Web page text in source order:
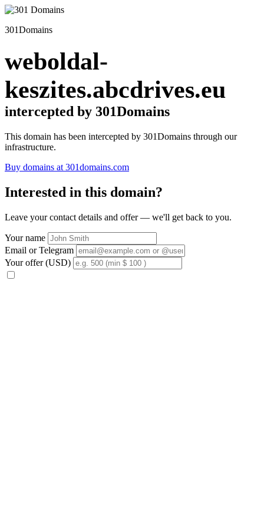
301Domains
weboldal-
keszites.abcdrives.eu
intercepted by 301Domains
This domain has been intercepted by 301Domains through our
infrastructure.
Buy domains at 301domains.com
Interested in this domain?
Leave your contact details and offer — we'll get back to you.
Your name
Email or Telegram
Your offer (USD)